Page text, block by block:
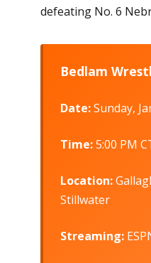
defeating No. 6
Bedlam
Date:Sunday,
Time:5:00 PM
Location:
Stillwater
Streaming: